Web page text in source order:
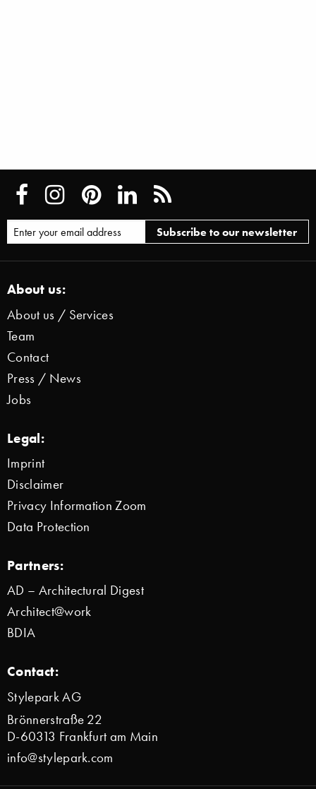
About us:
About us / Services
Team
Contact
Press / News
Jobs
Legal:
Imprint
Disclaimer
Privacy Information Zoom
Data Protection
Partners:
AD – Architectural Digest
Architect@work
BDIA
Contact:
Stylepark AG
Brönnerstraße 22
D-60313 Frankfurt am Main
info@stylepark.com